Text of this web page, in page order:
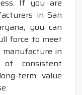
If you are
in San
you can
force to meet
in
consistent
term value